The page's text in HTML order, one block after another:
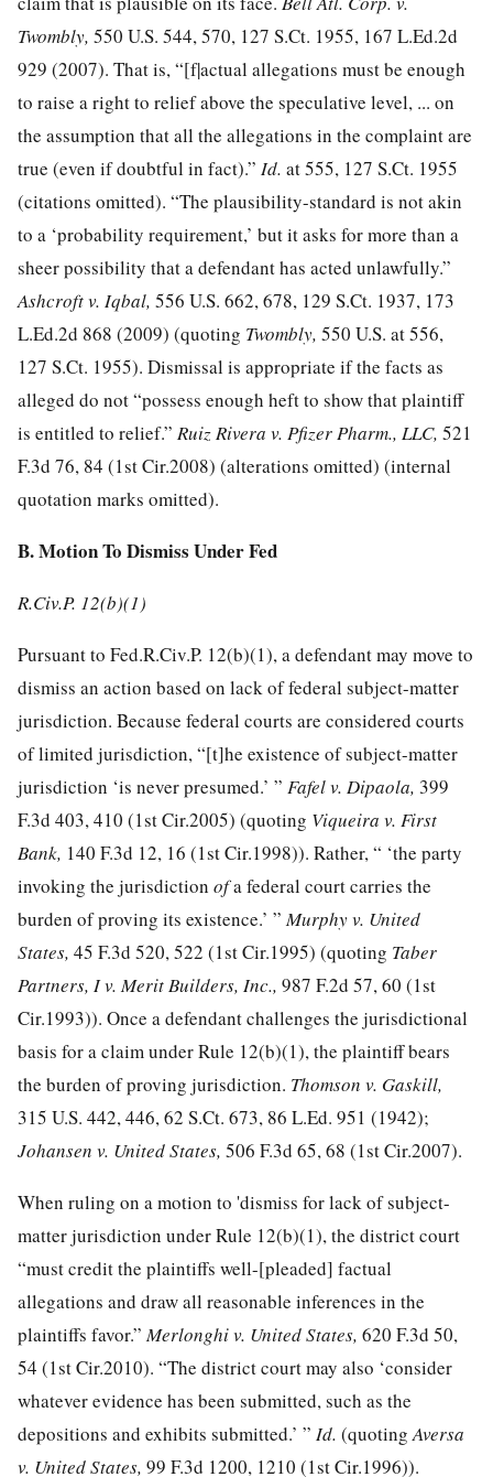
Twombly, 550 U.S. 544, 570, 127 S.Ct. 1955, 167 L.Ed.2d
929 (2007). That is, “[f|actual allegations must be enough
to raise a right to relief above the speculative level, ... on
the assumption that all the allegations in the complaint are
true (even if doubtful in fact).” Id. at 555, 127 S.Ct. 1955
(citations omitted). “The plausibility-standard is not akin
to a ‘probability requirement,’ but it asks for more than a
sheer possibility that a defendant has acted unlawfully.”
Ashcroft v. Iqbal, 556 U.S. 662, 678, 129 S.Ct. 1937, 173
L.Ed.2d 868 (2009) (quoting Twombly, 550 U.S. at 556,
127 S.Ct. 1955). Dismissal is appropriate if the facts as
alleged do not “possess enough heft to show that plaintiff
is entitled to relief.” Ruiz Rivera v. Pfizer Pharm., LLC, 521
F.3d 76, 84 (1st Cir.2008) (alterations omitted) (internal
quotation marks omitted).
B. Motion To Dismiss Under Fed
R.Civ.P. 12(b)(1)
Pursuant to Fed.R.Civ.P. 12(b)(1), a defendant may move to
dismiss an action based on lack of federal subject-matter
jurisdiction. Because federal courts are considered courts
of limited jurisdiction, “[t]he existence of subject-matter
jurisdiction ‘is never presumed.’ ” Fafel v. Dipaola, 399
F.3d 403, 410 (1st Cir.2005) (quoting Viqueira v. First
Bank, 140 F.3d 12, 16 (1st Cir.1998)). Rather, “ ‘the party
invoking the jurisdiction ofa federal court carries the
burden of proving its existence.’ ”Murphy v. United
States, 45 F.3d 520, 522 (1st Cir.1995) (quoting Taber
Partners, I v. Merit Builders, Inc., 987 F.2d 57, 60 (1st
Cir.1993)). Once a defendant challenges the jurisdictional
basis for a claim under Rule 12(b)(1), the plaintiff bears
the burden of proving jurisdiction. Thomson v. Gaskill,
315 U.S. 442, 446,62 S.Ct. 673, 86 L.Ed. 951 (1942);
Johansen v. United States, 506 F.3d 65, 68 (1st Cir.2007).
When ruling on a motion to 'dismiss for lack of subject-
matter jurisdiction under Rule 12(b)(1), the district court
“must credit the plaintiffs well-[pleaded] factual
allegations and draw all reasonable inferences in the
plaintiffs favor.”Merlonghi v. United States, 620 F.3d 50,
54 (1st Cir.2010). “The district court may also ‘consider
whatever evidence has been submitted, such as the
depositions and exhibits submitted.’ ” Id. (quotingAversa
v. United States, 99 F.3d 1200, 1210 (1st Cir.1996)).